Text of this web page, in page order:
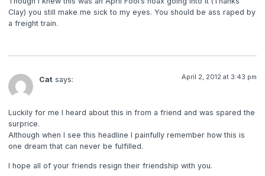
Clay) you still make me sick to my eyes. You should be ass raped by
a freight train.
Cat says: April 2, 2012 at 3:43 pm
Luckily for me I heard about this in from a friend and was spared the
surprice.
Although when I see this headline I painfully remember how this is
one dream that can never be fulfilled.
I hope all of your friends resign their friendship with you.